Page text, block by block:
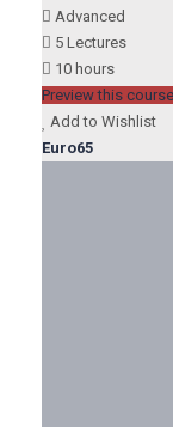
Advanced
5 Lectures
10 hours
Preview this course
Add to Wishlist
Euro65